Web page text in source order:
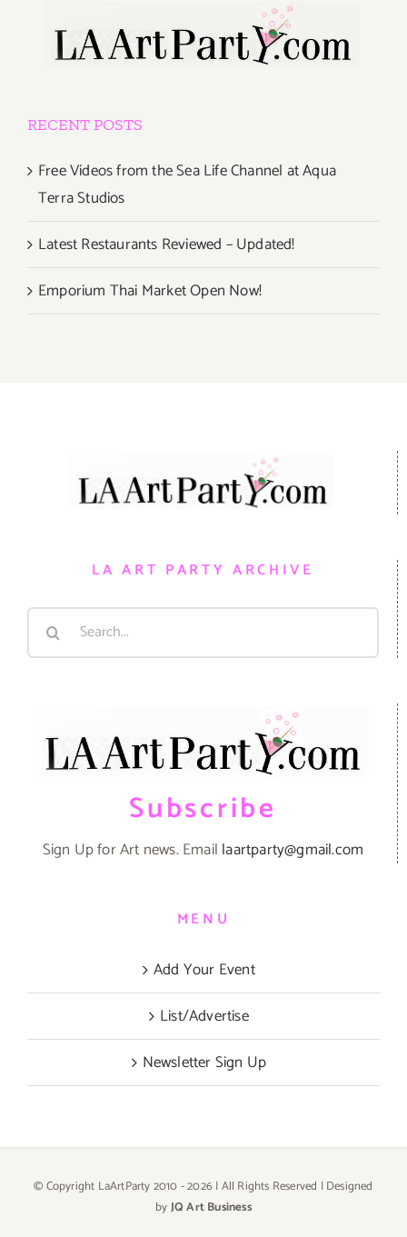
RECENT POSTS
Free Videos from the Sea Life Channel at Aqua
Terra Studios
Latest Restaurants Reviewed – Updated!
Emporium Thai Market Open Now!
LA ART PARTY ARCHIVE
Search
Subscribe
Sign Up for Art news. Email laartparty@gmail.com
MENU
Add Your Event
List/Advertise
Newsletter Sign Up
© Copyright LaArtParty 2010 -2026 | All Rights Reserved | Designed
byJQ Art Business